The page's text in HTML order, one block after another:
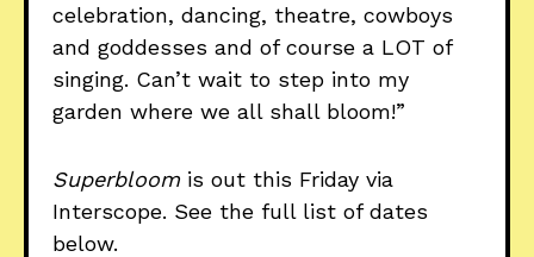
celebration, dancing, theatre, cowboys
and goddesses and of course a LOT of
singing. Can’t wait to step into my
garden where we all shall bloom!”
Superbloom is out this Friday via
Interscope. See the full list of dates
below.